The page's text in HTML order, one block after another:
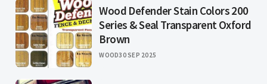
Wood Defender Stain Colors 200
Series & Seal Transparent Oxford
Brown
WOOD30 SEP 2025